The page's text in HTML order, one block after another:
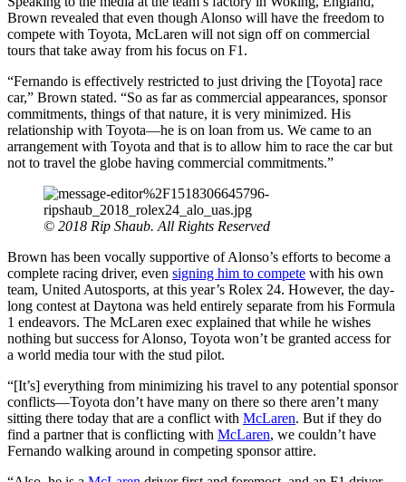
Brown revealed that even though Alonso will have the freedom to
compete with Toyota, McLaren will not sign off on commercial
tours that take away from his focus on F1.
“Fernando is effectively restricted to just driving the [Toyota] race
car,” Brown stated. “So as far as commercial appearances, sponsor
commitments, things of that nature, it is very minimized. His
relationship with Toyota—he is on loan from us. We came to an
arrangement with Toyota and that is to allow him to race the car but
not to travel the globe having commercial commitments.”
© 2018 Rip Shaub. All Rights Reserved
Brown has been vocally supportive of Alonso’s efforts to become a
complete racing driver, even signing him to compete with his own
team, United Autosports, at this year’s Rolex 24. However, the day-
long contest at Daytona was held entirely separate from his Formula
1 endeavors. The McLaren exec explained that while he wishes
nothing but success for Alonso, Toyota won’t be granted access for
a world media tour with the stud pilot.
“[It’s] everything from minimizing his travel to any potential sponsor
conflicts—Toyota don’t have many on there so there aren’t many
sitting there today that are a conflict with McLaren. But if they do
find a partner that is conflicting with McLaren, we couldn’t have
Fernando walking around in competing sponsor attire.